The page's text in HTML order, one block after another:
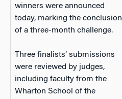
winners were announced
today, marking the conclusion
of a three-month challenge.
Three finalists’ submissions
were reviewed by judges,
including faculty from the
Wharton School of the